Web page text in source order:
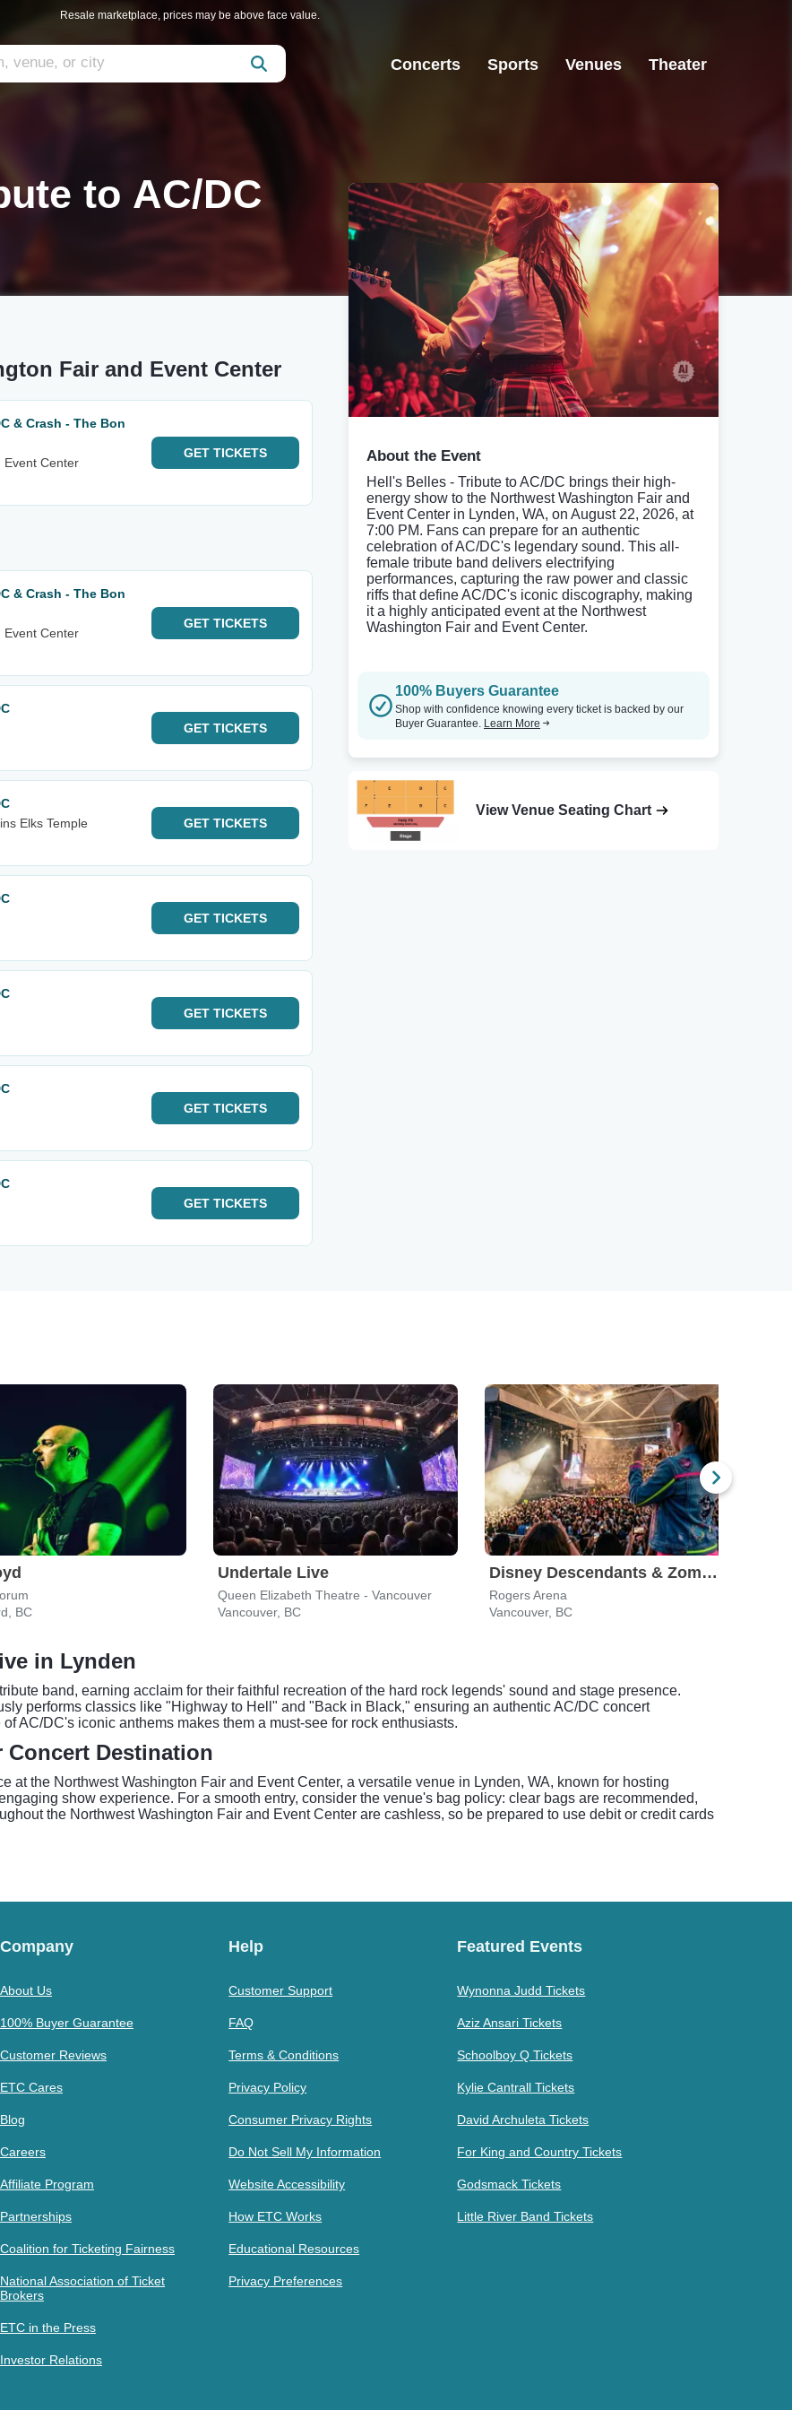
Resale marketplace, prices may be above face value.
Concerts Sports Venues Theater
to AC/DC
Fair and Event Center
& Crash - The Bon
Event Center
GET TICKETS
& Crash - The Bon
Event Center
GET TICKETS
GET TICKETS
Elks Temple
GET TICKETS
GET TICKETS
GET TICKETS
GET TICKETS
GET TICKETS
About the Event
Hell's Belles - Tribute to AC/DC brings their high-
energy show to the Northwest Washington Fair and
Event Center in Lynden, WA, on August 22, 2026, at
7:00 PM. Fans can prepare for an authentic
celebration of AC/DC's legendary sound. This all-
female tribute band delivers electrifying
performances, capturing the raw power and classic
riffs that define AC/DC's iconic discography, making
it a highly anticipated event at the Northwest
Washington Fair and Event Center.
100% Buyers Guarantee
Shop with confidence knowing every ticket is backed by our
Buyer Guarantee. Learn More
View Venue Seating Chart
BC
Undertale Live
Queen Elizabeth Theatre - Vancouver
Vancouver, BC
Disney Descendants & Zombies: Worlds Collide
Rogers Arena
Vancouver, BC
in Lynden
band, earning acclaim for their faithful recreation of the hard rock legends' sound and stage presence.
performs classics like "Highway to Hell" and "Back in Black," ensuring an authentic AC/DC concert
AC/DC's iconic anthems makes them a must-see for rock enthusiasts.
Concert Destination
at the Northwest Washington Fair and Event Center, a versatile venue in Lynden, WA, known for hosting
show experience. For a smooth entry, consider the venue's bag policy: clear bags are recommended,
the Northwest Washington Fair and Event Center are cashless, so be prepared to use debit or credit cards
Company
About Us
100% Buyer Guarantee
Customer Reviews
ETC Cares
Blog
Careers
Affiliate Program
Partnerships
Coalition for Ticketing Fairness
National Association of Ticket
Brokers
ETC in the Press
Investor Relations
Help
Customer Support
FAQ
Terms & Conditions
Privacy Policy
Consumer Privacy Rights
Do Not Sell My Information
Website Accessibility
How ETC Works
Educational Resources
Privacy Preferences
Featured Events
Wynonna Judd Tickets
Aziz Ansari Tickets
Schoolboy Q Tickets
Kylie Cantrall Tickets
David Archuleta Tickets
For King and Country Tickets
Godsmack Tickets
Little River Band Tickets